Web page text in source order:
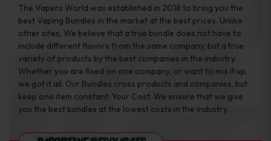
The Vapers World was established in 2018 to bring you the
best Vaping Bundles in the market at the best prices. Unlike
other sites, We believe that a true bundle does not have to
include different flavors from the same company, but a true
variety of products by the best companies in the industry.
Whether you are fixed on one company, or want to mix it up,
we got it all. Our Bundles cross products and companies, but
keep one item constant: Your Cost. We ensure that we give
you the best bundles at the lowest costs in the industry.